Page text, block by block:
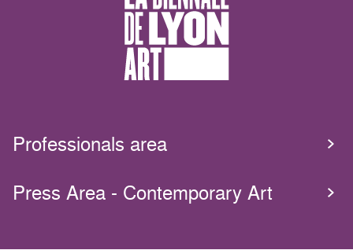
Professionals area
Press Area - Contemporary Art